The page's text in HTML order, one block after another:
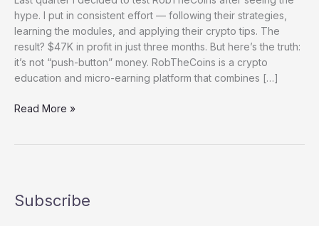
hype. I put in consistent effort — following their strategies,
learning the modules, and applying their crypto tips. The
result? $47K in profit in just three months. But here’s the truth:
it’s not “push-button” money. RobTheCoins is a crypto
education and micro-earning platform that combines […]
Robthecoins
Read More »
Subscribe